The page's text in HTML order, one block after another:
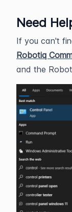
Need
If you can't
Robotiq
and the